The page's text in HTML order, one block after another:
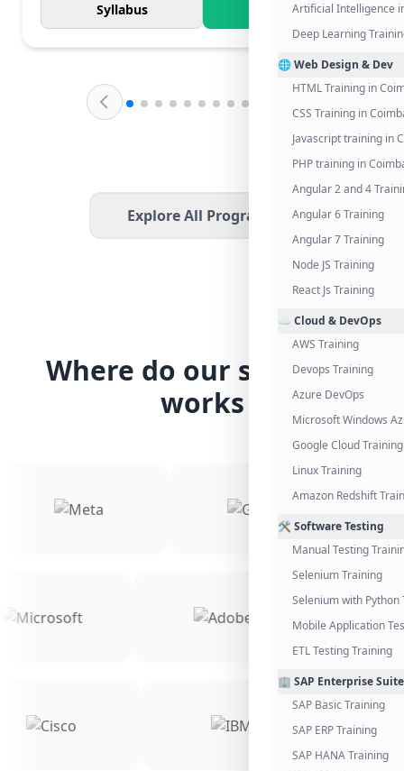
Artificial Intelligence
Deep Learning
🌐 Web Design & Dev
HTML Training in
CSS Training in
Javascript training in
PHP training in
Angular 2 and 4
Angular 6 Training
Angular 7 Training
Node JS Training
React Js Training
☁️ Cloud & DevOps
AWS Training
Devops Training
Azure DevOps
Microsoft Windows
Google Cloud Training
Linux Training
Amazon Redshift
🛠️ Software Testing
Manual Testing
Selenium Training
Selenium with Python
Mobile Application
ETL Testing Training
🏢 SAP Enterprise
SAP Basic Training
SAP ERP Training
SAP HANA Training
Syllabus Know More
Explore All Programs
Where do our students
works